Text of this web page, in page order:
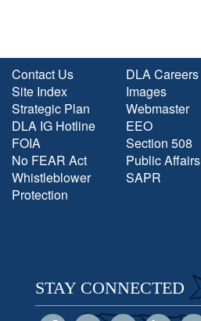
Contact Us
Site Index
Strategic Plan
DLA IG Hotline
FOIA
No FEAR Act
Whistleblower
Protection
DLA Careers
Images
Webmaster
EEO
Section 508
Public Affairs
SAPR
STAY CONNECTED